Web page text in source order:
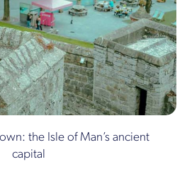
the Isle of Man’s ancient
capital